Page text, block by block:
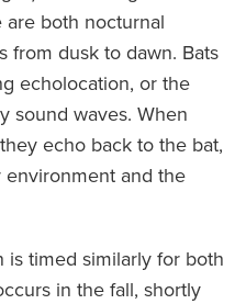
are both nocturnal
from dusk to dawn. Bats
echolocation, or the
sound waves. When
echo back to the bat,
environment and the
timed similarly for both
in the fall, shortly